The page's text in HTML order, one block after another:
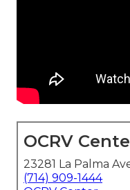
OCRV
23281 La Palma
(714) 909-1444